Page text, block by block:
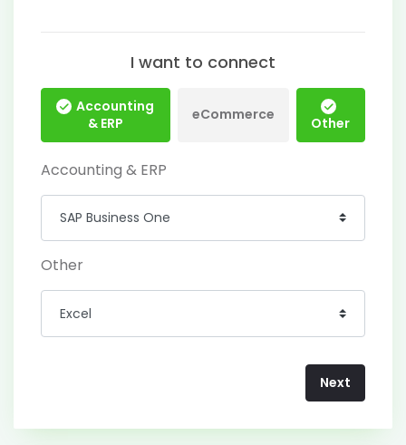
I want to connect
Accounting
& ERP
eCommerce Other
Accounting & ERP
Other
Next